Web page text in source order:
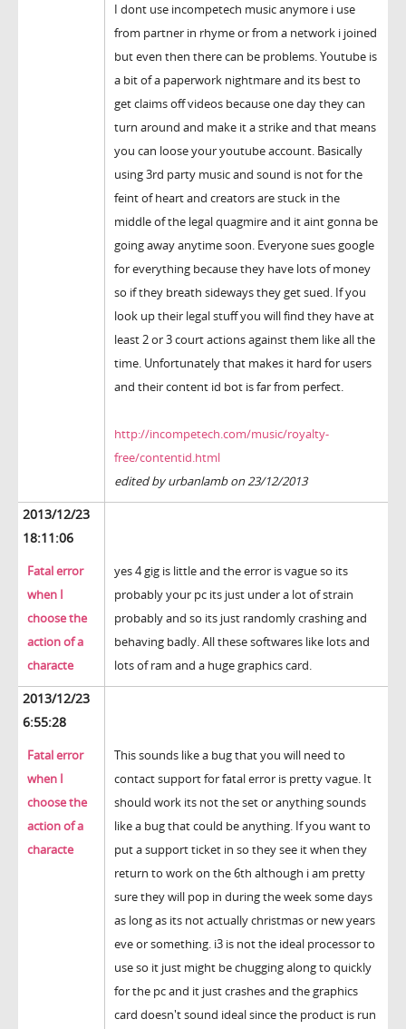
I dont use incompetech music anymore i use
from partner in rhyme or from a network i joined
but even then there can be problems. Youtube is
a bit of a paperwork nightmare and its best to
get claims off videos because one day they can
turn around and make it a strike and that means
you can loose your youtube account. Basically
using 3rd party music and sound is not for the
feint of heart and creators are stuck in the
middle of the legal quagmire and it aint gonna be
going away anytime soon. Everyone sues google
for everything because they have lots of money
so if they breath sideways they get sued. If you
look up their legal stuff you will find they have at
least 2 or 3 court actions against them like all the
time. Unfortunately that makes it hard for users
and their content id bot is far from perfect.
http://incompetech.com/music/royalty-
free/contentid.html
edited by urbanlamb on 23/12/2013
2013/12/23
18:11:06
Fatal error
when I
choose the
action of a
characte
yes 4 gig is little and the error is vague so its
probably your pc its just under a lot of strain
probably and so its just randomly crashing and
behaving badly. All these softwares like lots and
lots of ram and a huge graphics card.
2013/12/23
6:55:28
Fatal error
when I
choose the
action of a
characte
This sounds like a bug that you will need to
contact support for fatal error is pretty vague. It
should work its not the set or anything sounds
like a bug that could be anything. If you want to
put a support ticket in so they see it when they
return to work on the 6th although i am pretty
sure they will pop in during the week some days
as long as its not actually christmas or new years
eve or something. i3 is not the ideal processor to
use so it just might be chugging along to quickly
for the pc and it just crashes and the graphics
card doesn't sound ideal since the product is run